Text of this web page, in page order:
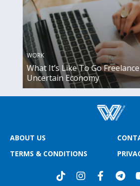
WORK
What It’s Like To Go
Uncertain Economy
ABOUT US
TERMS & CONDITIONS